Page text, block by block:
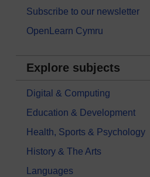
Subscribe to our newsletter
OpenLearn Cymru
Explore subjects
Digital & Computing
Education & Development
Health, Sports & Psychology
History & The Arts
Languages